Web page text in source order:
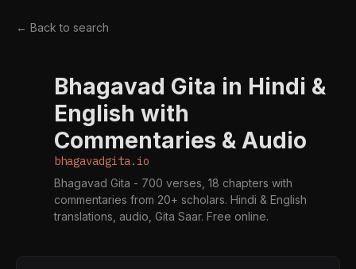
← Back to search
Bhagavad Gita in Hindi &
English with
Commentaries & Audio
bhagavadgita.io
Bhagavad Gita - 700 verses, 18 chapters with
commentaries from 20+ scholars. Hindi & English
translations, audio, Gita Saar. Free online.